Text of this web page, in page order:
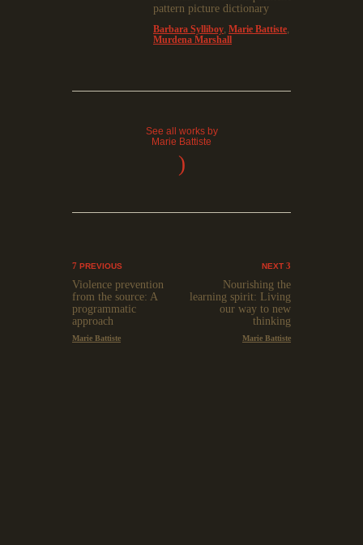
pattern picture dictionary
Barbara Sylliboy Marie Battiste
Murdena Marshall
See all works by
Marie Battiste
)
PREVIOUS
Violence prevention
from the source: A
programmatic
approach
Marie Battiste
NEXT
Nourishing the
learning spirit: Living
our way to new
thinking
Marie Battiste